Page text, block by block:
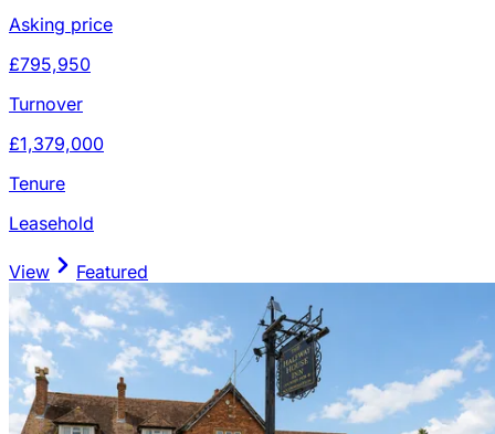
Asking price
£795,950
Turnover
£1,379,000
Tenure
Leasehold
View Featured